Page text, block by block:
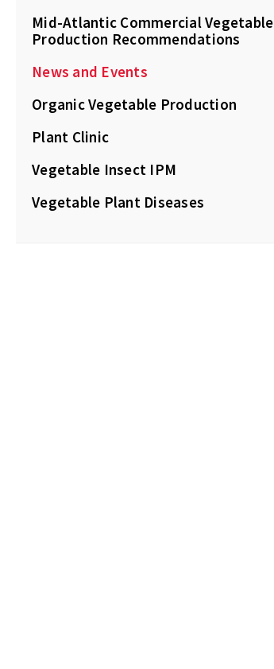
Mid-Atlantic Commercial Vegetable
Production Recommendations
News and Events
Organic Vegetable Production
Plant Clinic
Vegetable Insect IPM
Vegetable Plant Diseases